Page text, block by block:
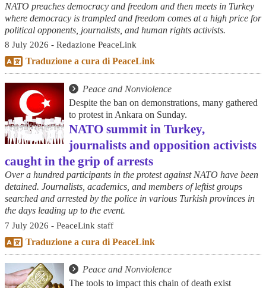
NATO preaches democracy and freedom and then meets in Turkey
where democracy is trampled and freedom comes at a high price for
political opponents, journalists, and human rights activists.
8 July 2026 - Redazione PeaceLink
Traduzione a cura di PeaceLink
Peace and Nonviolence
Despite the ban on demonstrations, many gathered
to protest in Ankara on Sunday.
NATO summit in Turkey,
journalists and opposition activists
caught in the grip of arrests
Over a hundred participants in the protest against NATO have been
detained. Journalists, academics, and members of leftist groups
searched and arrested by the police in various Turkish provinces in
the days leading up to the event.
7 July 2026 - PeaceLink staff
Traduzione a cura di PeaceLink
Peace and Nonviolence
The tools to impact this chain of death exist